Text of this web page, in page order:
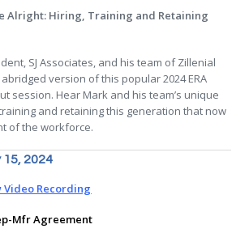
Alright: Hiring, Training and Retaining
SJ Associates, and his team of Zillenial
version of this popular 2024 ERA
session. Hear Mark and his team’s unique
and retaining this generation that now
of the workforce.
15, 2024
Video Recording
Mfr Agreement